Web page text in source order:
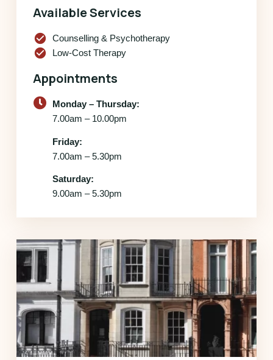
Available Services
check_circle Counselling & Psychotherapy
check_circle Low-Cost Therapy
Appointments
Monday – Thursday:
7.00am – 10.00pm
Friday:
7.00am – 5.30pm
Saturday:
9.00am – 5.30pm